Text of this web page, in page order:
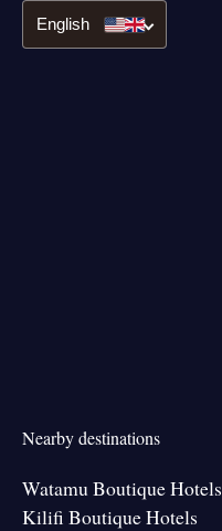
English
Nearby destinations
Watamu Boutique Hotels
Kilifi Boutique Hotels